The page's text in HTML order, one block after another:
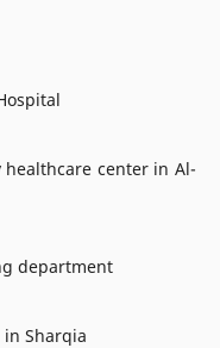
center in Al-
department
Sharqia